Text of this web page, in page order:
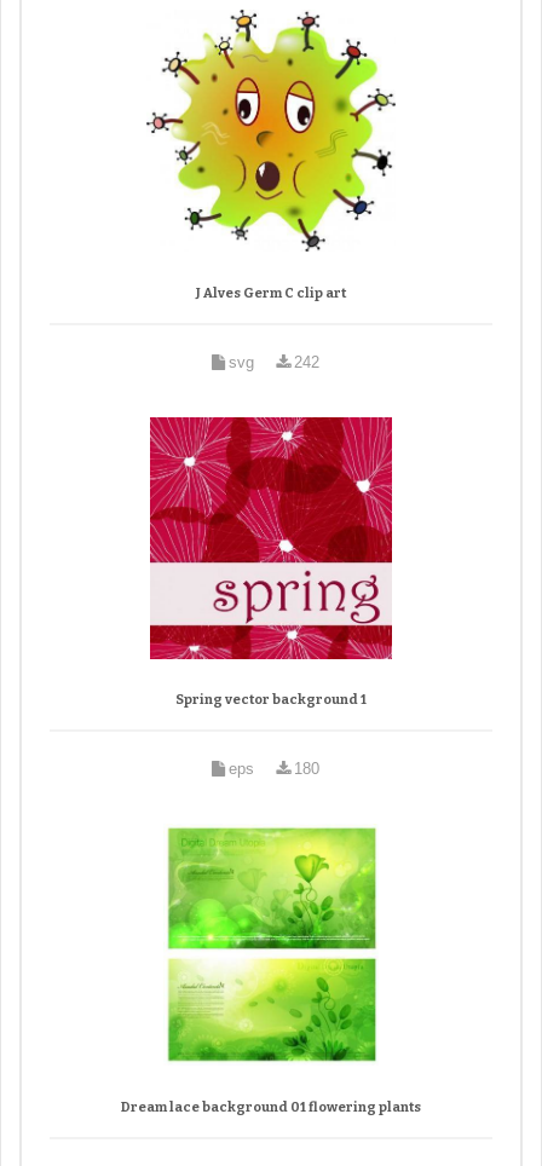
J Alves Germ C clip art
svg 242
Spring vector background 1
eps 180
Dream lace background 01 flowering plants